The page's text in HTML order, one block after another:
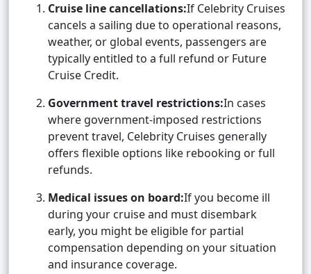
Cruise line cancellations:If Celebrity Cruises
cancels a sailing due to operational reasons,
weather, or global events, passengers are
typically entitled to a full refund or Future
Cruise Credit.
Government travel restrictions:In cases
where government-imposed restrictions
prevent travel, Celebrity Cruises generally
offers flexible options like rebooking or full
refunds.
Medical issues on board:If you become ill
during your cruise and must disembark
early, you might be eligible for partial
compensation depending on your situation
and insurance coverage.